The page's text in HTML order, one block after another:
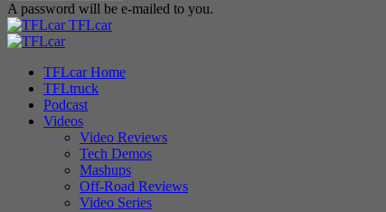
A password will be e-mailed to you.
TFLcar
TFLcar Home
TFLtruck
Podcast
Videos
Video Reviews
Tech Demos
Mashups
Off-Road Reviews
Video Series